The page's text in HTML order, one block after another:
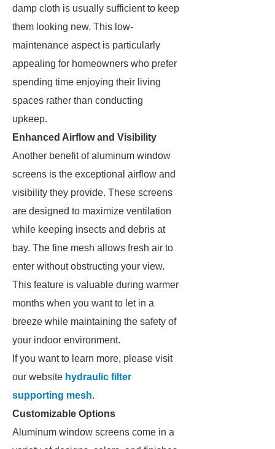
damp cloth is usually sufficient to keep
them looking new. This low-
maintenance aspect is particularly
appealing for homeowners who prefer
spending time enjoying their living
spaces rather than conducting
upkeep.
Enhanced Airflow and Visibility
Another benefit of aluminum window
screens is the exceptional airflow and
visibility they provide. These screens
are designed to maximize ventilation
while keeping insects and debris at
bay. The fine mesh allows fresh air to
enter without obstructing your view.
This feature is valuable during warmer
months when you want to let in a
breeze while maintaining the safety of
your indoor environment.
If you want to learn more, please visit
our website hydraulic filter
supporting mesh.
Customizable Options
Aluminum window screens come in a